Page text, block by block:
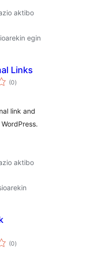
aktibo
egin
Links
(0balorazioak
)
link and
aktibo
(0balorazioak
)